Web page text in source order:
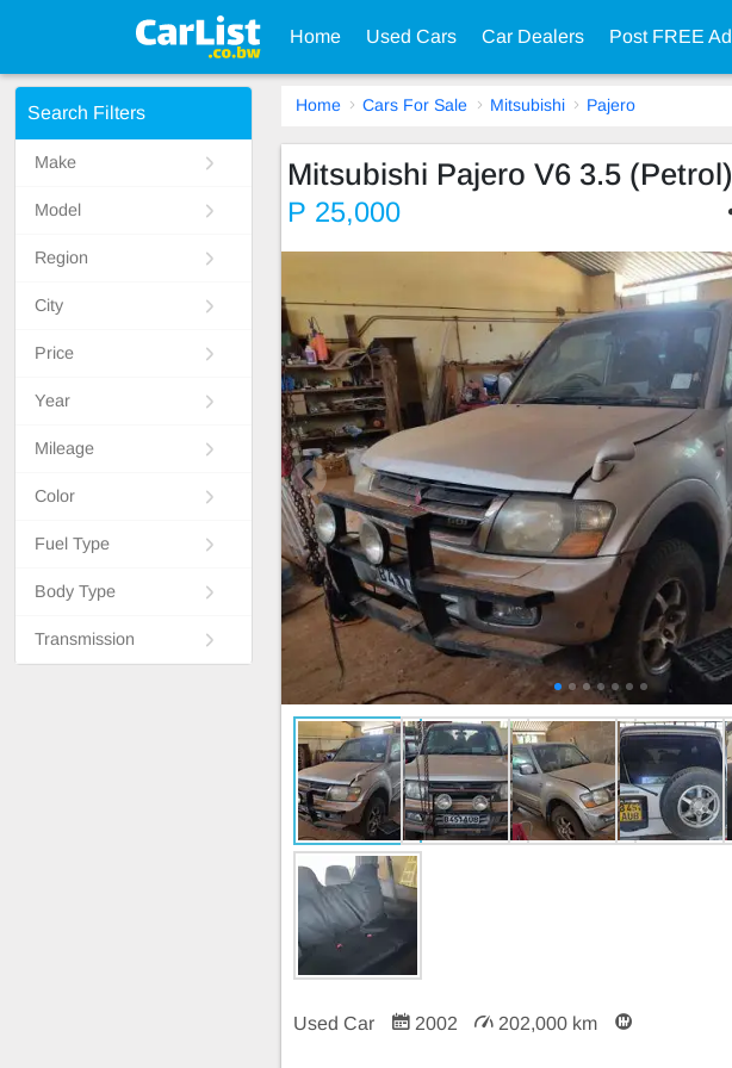
Home Used Cars Car Dealers Post FREE Ad
Search Filters
Make
Model
Region
City
Price
Year
Mileage
Color
Fuel Type
Body Type
Transmission
Home Cars For Sale Mitsubishi Pajero
Mitsubishi Pajero V6 3.5 (Petrol)
P 25,000
Used Car 2002 202,000 km